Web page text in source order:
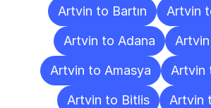
Artvin to Bartın
Artvin
Artvin to Adana
Artvin
Artvin to Amasya
Artvin
Artvin to Bitlis
Artvin